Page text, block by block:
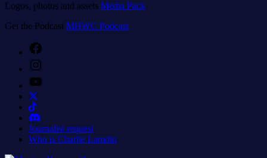
Logos, photos and assets Media Pack
Get the Podcast MHWC Podcast
Journalist request
Who is Charlie Lamdin